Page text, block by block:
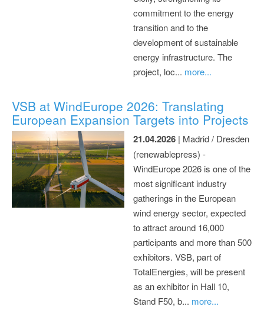
commitment to the energy
transition and to the
development of sustainable
energy infrastructure. The
project, loc... more...
VSB at WindEurope 2026: Translating
European Expansion Targets into Projects
21.04.2026 | Madrid / Dresden
(renewablepress) -
WindEurope 2026 is one of the
most significant industry
gatherings in the European
wind energy sector, expected
to attract around 16,000
participants and more than 500
exhibitors. VSB, part of
TotalEnergies, will be present
as an exhibitor in Hall 10,
Stand F50, b... more...